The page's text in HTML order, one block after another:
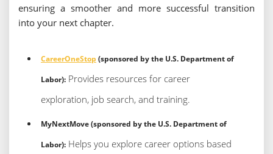
ensuring a smoother and more successful transition
into your next chapter.
CareerOneStop (sponsored by the U.S. Department of
Labor): Provides resources for career
exploration, job search, and training.
MyNextMove (sponsored by the U.S. Department of
Labor): Helps you explore career options based